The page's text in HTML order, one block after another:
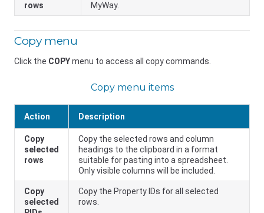
rows
MyWay.
Copy menu
Click the COPYmenu to access all copy commands.
Copy menu items
Action Description
Copy
selected
rows
Copy the selected rows and column
headings to the clipboard in a format
suitable for pasting into a spreadsheet.
Only visible columns will be included.
Copy
selected
Copy the Property IDs for all selected
rows.